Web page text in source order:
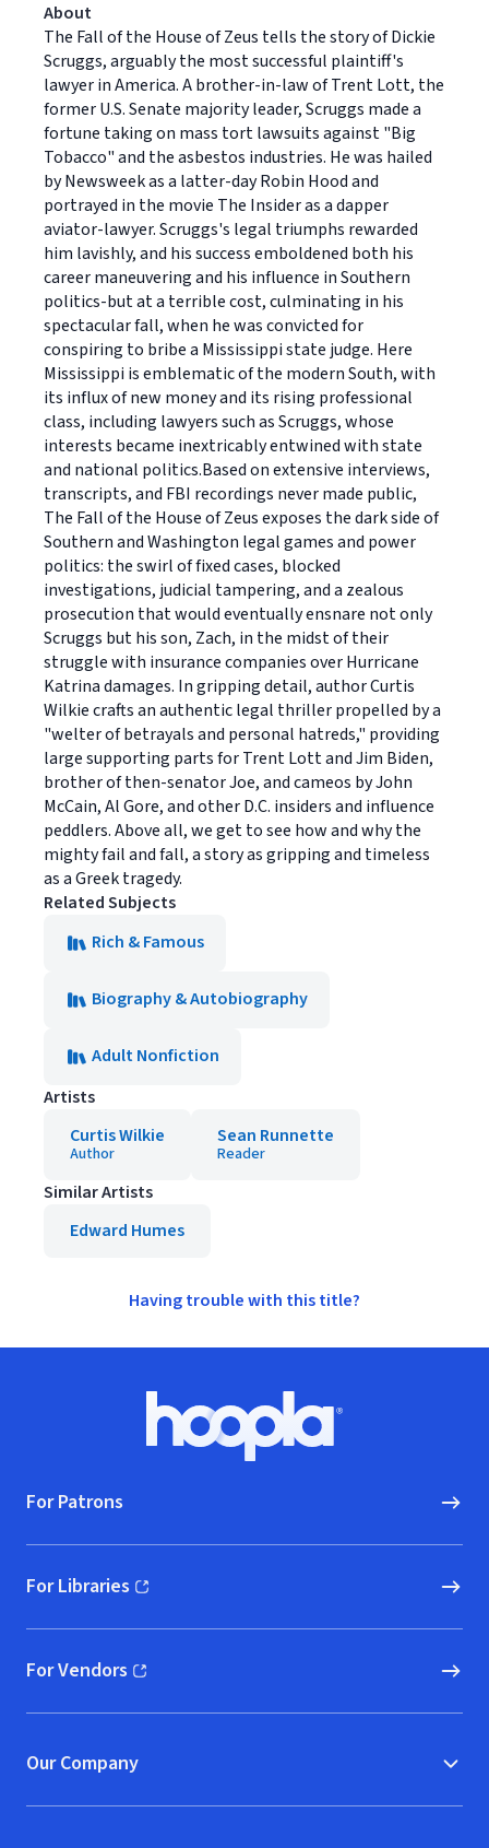
About
The Fall of the House of Zeus tells the story of Dickie
Scruggs, arguably the most successful plaintiff's
lawyer in America. A brother-in-law of Trent Lott, the
former U.S. Senate majority leader, Scruggs made a
fortune taking on mass tort lawsuits against "Big
Tobacco" and the asbestos industries. He was hailed
by Newsweek as a latter-day Robin Hood and
portrayed in the movie The Insider as a dapper
aviator-lawyer. Scruggs's legal triumphs rewarded
him lavishly, and his success emboldened both his
career maneuvering and his influence in Southern
politics-but at a terrible cost, culminating in his
spectacular fall, when he was convicted for
conspiring to bribe a Mississippi state judge. Here
Mississippi is emblematic of the modern South, with
its influx of new money and its rising professional
class, including lawyers such as Scruggs, whose
interests became inextricably entwined with state
and national politics.Based on extensive interviews,
transcripts, and FBI recordings never made public,
The Fall of the House of Zeus exposes the dark side of
Southern and Washington legal games and power
politics: the swirl of fixed cases, blocked
investigations, judicial tampering, and a zealous
prosecution that would eventually ensnare not only
Scruggs but his son, Zach, in the midst of their
struggle with insurance companies over Hurricane
Katrina damages. In gripping detail, author Curtis
Wilkie crafts an authentic legal thriller propelled by a
"welter of betrayals and personal hatreds," providing
large supporting parts for Trent Lott and Jim Biden,
brother of then-senator Joe, and cameos by John
McCain, Al Gore, and other D.C. insiders and influence
peddlers. Above all, we get to see how and why the
mighty fail and fall, a story as gripping and timeless
as a Greek tragedy.
Related Subjects
Rich & Famous
Biography & Autobiography
Adult Nonfiction
Artists
Curtis Wilkie
Author
Sean Runnette
Reader
Similar Artists
Edward Humes
Having trouble with this title?
Hoopla logo, Go to homepage
For Patrons
For Libraries
(opens in new window)
For Vendors
(opens in new window)
Our Company